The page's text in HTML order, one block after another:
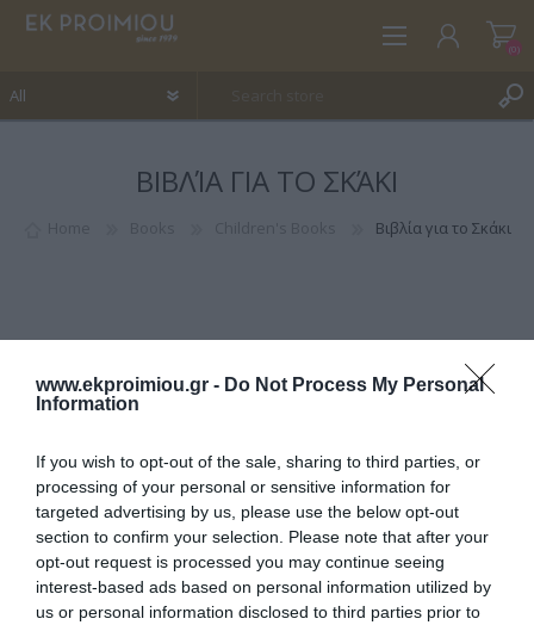
www.ekproimiou.gr - Do Not Process My Personal
Information
If you wish to opt-out of the sale, sharing to third parties, or
processing of your personal or sensitive information for
targeted advertising by us, please use the below opt-out
section to confirm your selection. Please note that after your
opt-out request is processed you may continue seeing
interest-based ads based on personal information utilized by
us or personal information disclosed to third parties prior to
(0)
ΒΙΒΛΊΑ ΓΙΑ ΤΟ ΣΚΆΚΙ
Βιβλία για το Σκάκι
CATEGORIES